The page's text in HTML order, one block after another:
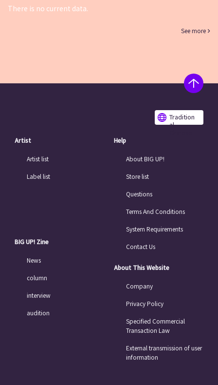
There is no current data.
See more
Tradition
al
Artist
Artist list
Label list
BIG UP! Zine
News
column
interview
audition
Help
About BIG UP!
Store list
Questions
Terms And Conditions
System Requirements
Contact Us
About This Website
Company
Privacy Policy
Specified Commercial
Transaction Law
External transmission of user
information